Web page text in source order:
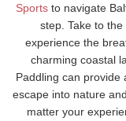
Sportsto navigate
step. Take to
experience the
charming coastal
Paddling can provide
escape into nature
matter your